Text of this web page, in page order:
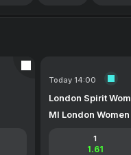
Today 14:00
London Spirit
MI London Women
1
1.61